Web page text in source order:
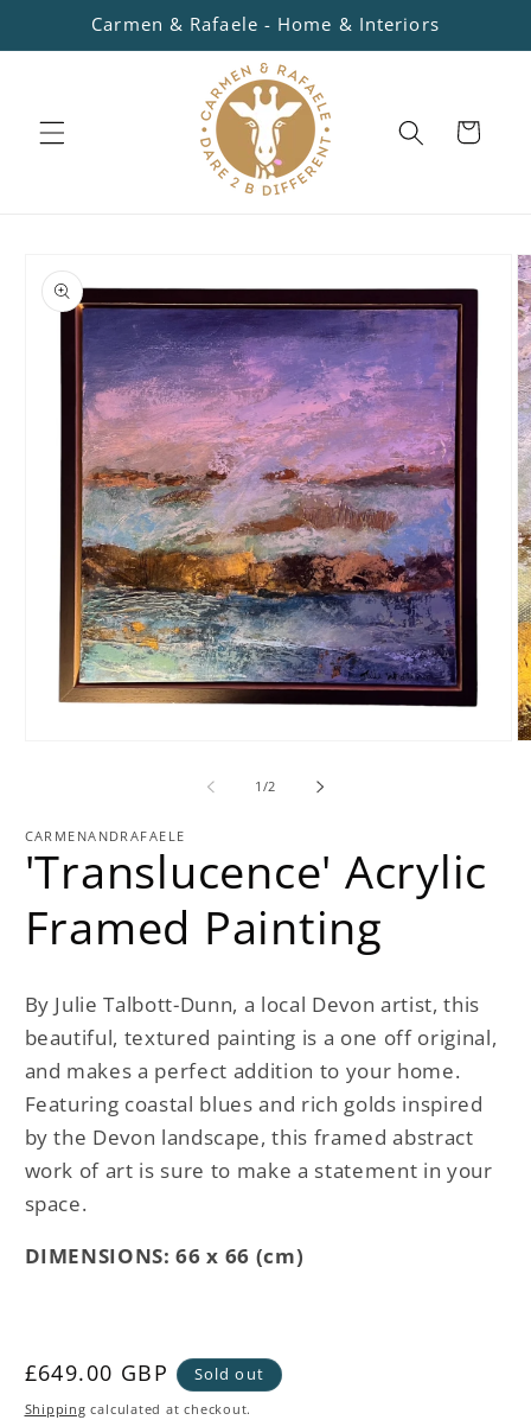
Skip to
content
Carmen & Rafaele - Home & Interiors
Cart
product
information
1 /of
2
CARMENANDRAFAELE
'Translucence' Acrylic
Framed Painting
By Julie Talbott-Dunn, a local Devon artist, this
beautiful, textured painting is a one off original,
and makes a perfect addition to your home.
Featuring coastal blues and rich golds inspired
by the Devon landscape, this framed abstract
work of art is sure to make a statement in your
space.
DIMENSIONS: 66 x 66 (cm)
Regular
price
£649.00 GBP Sold out
Shipping calculated at checkout.